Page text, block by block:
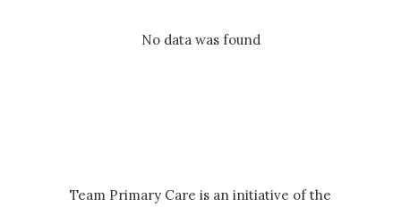
No data was found
Team Primary Care is an initiative of the